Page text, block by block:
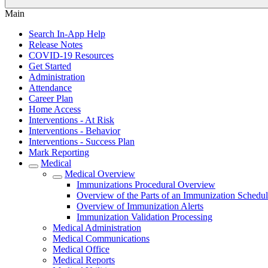
Main
Search In-App Help
Release Notes
COVID-19 Resources
Get Started
Administration
Attendance
Career Plan
Home Access
Interventions - At Risk
Interventions - Behavior
Interventions - Success Plan
Mark Reporting
Medical
Medical Overview
Immunizations Procedural Overview
Overview of the Parts of an Immunization
Overview of Immunization Alerts
Immunization Validation Processing
Medical Administration
Medical Communications
Medical Office
Medical Reports